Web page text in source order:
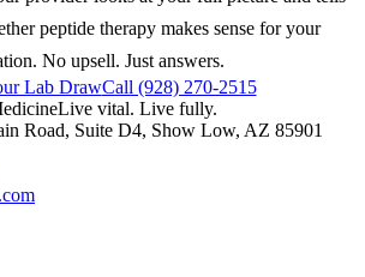
peptide therapy makes sense for your
No upsell. Just answers.
Lab DrawCall (928) 270-2515
Live vital. Live fully.
Road, Suite D4, Show Low, AZ 85901